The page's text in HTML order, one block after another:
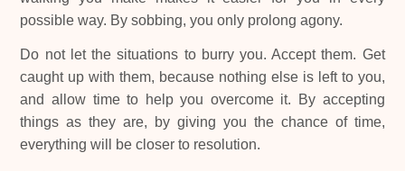
possible way. By sobbing, you only prolong agony.
Do not let the situations to burry you. Accept them. Get
caught up with them, because nothing else is left to you,
and allow time to help you overcome it. By accepting
things as they are, by giving you the chance of time,
everything will be closer to resolution.